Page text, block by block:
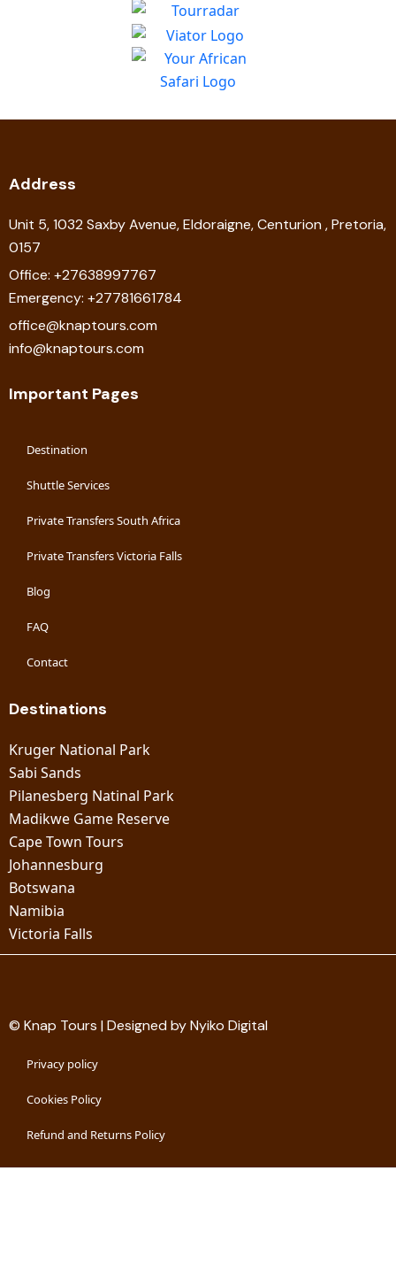
Address
Unit 5, 1032 Saxby Avenue, Eldoraigne, Centurion , Pretoria,
0157
Office: +27638997767
Emergency: +27781661784
office@knaptours.com
info@knaptours.com
Important Pages
Destination
Shuttle Services
Private Transfers South Africa
Private Transfers Victoria Falls
Blog
FAQ
Contact
Destinations
Kruger National Park
Sabi Sands
Pilanesberg Natinal Park
Madikwe Game Reserve
Cape Town Tours
Johannesburg
Botswana
Namibia
Victoria Falls
© Knap Tours | Designed by Nyiko Digital
Privacy policy
Cookies Policy
Refund and Returns Policy